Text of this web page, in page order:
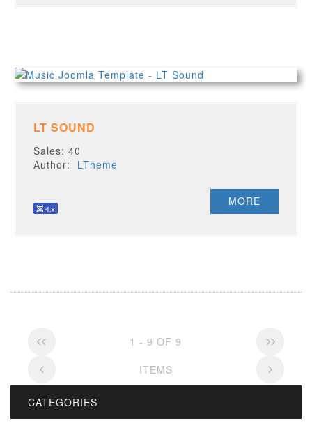
LT SOUND
Sales: 40
Author: LTheme
MORE
1 - 9 OF 9
ITEMS
CATEGORIES